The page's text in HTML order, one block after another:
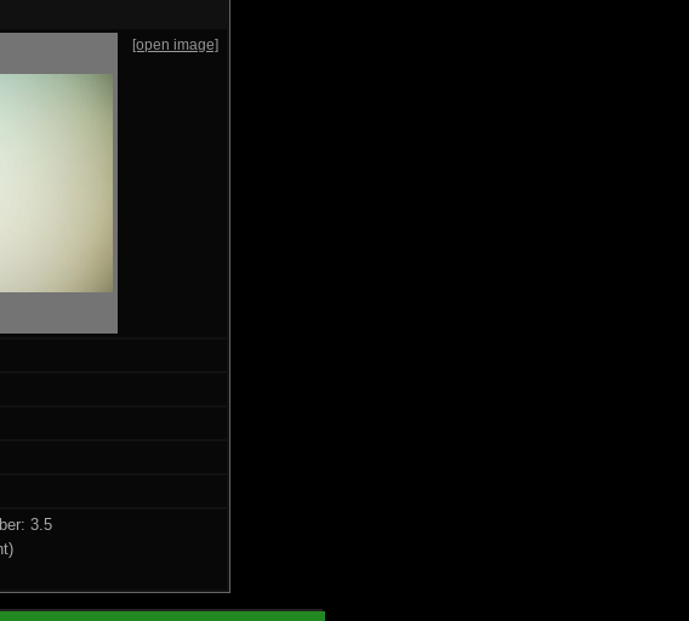
[open image]
3.5